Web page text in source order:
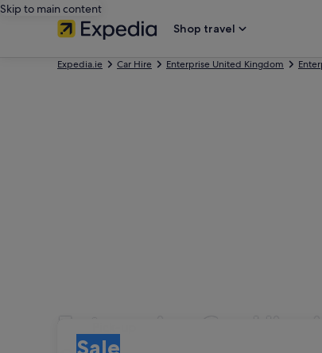
Skip to main content
Shop travel
Expedia.ie Car Hire Enterprise United Kingdom
Enterprise Car Hire
Sale